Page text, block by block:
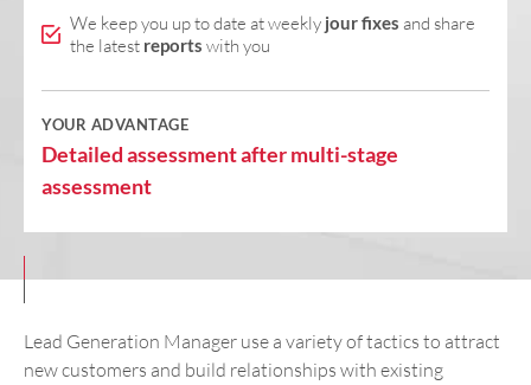
We keep you up to date at weekly jour fixes and share
the latest reports with you
YOUR ADVANTAGE
Detailed assessment after multi-stage
assessment
Lead Generation Manager use a variety of tactics to attract
new customers and build relationships with existing